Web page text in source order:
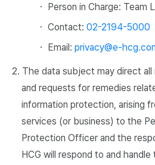
・ Person in Charge: Team
・ Contact: 02-2194-5000
・ Email: privacy@e-
2. The data subject may direct all
and requests for remedies
information protection, arising
services (or business) to the
Protection Officer and the
HCG will respond to and